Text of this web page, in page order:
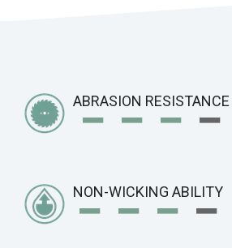
ABRASION RESISTANCE
− − −−
NON-WICKING ABILITY
− − −−